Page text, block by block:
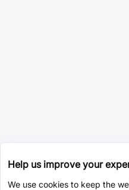
Help us improve your
We use cookies to keep the